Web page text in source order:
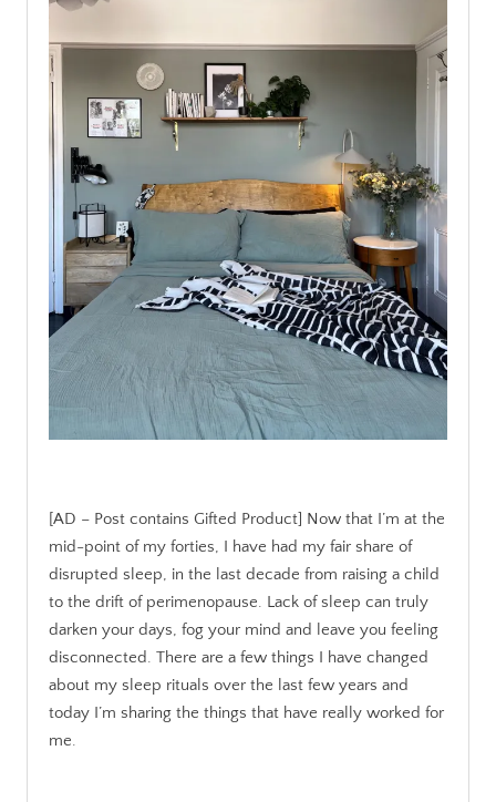
[AD – Post contains Gifted Product] Now that I’m at the
mid-point of my forties, I have had my fair share of
disrupted sleep, in the last decade from raising a child
to the drift of perimenopause. Lack of sleep can truly
darken your days, fog your mind and leave you feeling
disconnected. There are a few things I have changed
about my sleep rituals over the last few years and
today I’m sharing the things that have really worked for
me.